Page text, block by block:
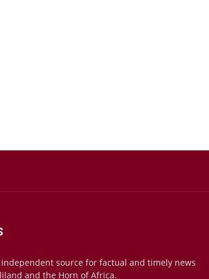
source for factual and timely news
and the Horn of Africa.